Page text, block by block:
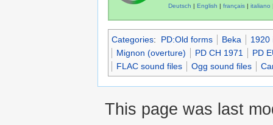
Deutsch | English | français | italiano
Categories: PD:Old forms Beka
1920
Mignon (overture)
PD CH 1971
PD
FLAC sound files
Ogg sound files
This page was last